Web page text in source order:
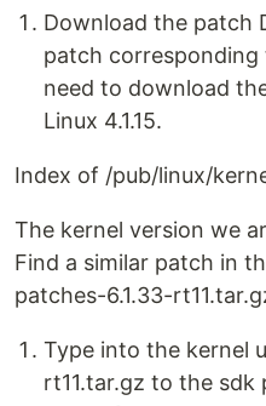
Download the patch
patch corresponding
need to download
Linux 4.1.15.
Index of /pub/linux/
The kernel version we
Find a similar patch in
patches-6.1.33-
Type into the kernel
rt11.tar.gz to the